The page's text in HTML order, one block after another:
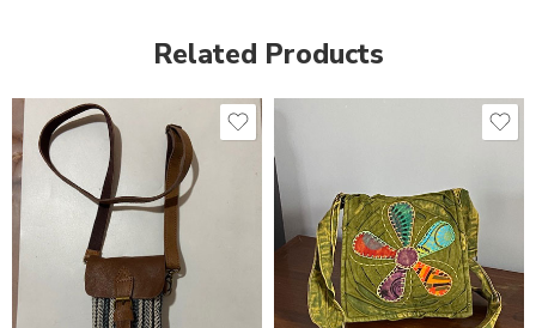
Related Products